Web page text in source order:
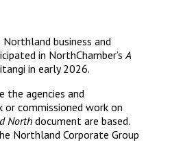
business and
in NorthChamber’sA
in early 2026.
the agencies and
commissioned work on
Northdocument are based.
Northland Corporate Group